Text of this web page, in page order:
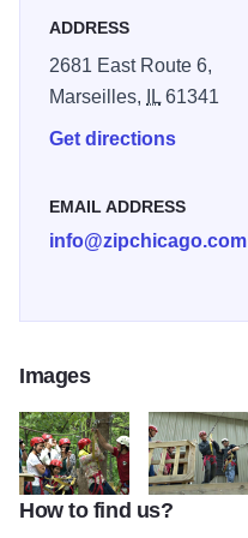
ADDRESS
2681 East Route 6,
Marseilles,
IL61341
Get directions
EMAIL ADDRESS
info@zipchicago.com
Images
008 009
How to find us?